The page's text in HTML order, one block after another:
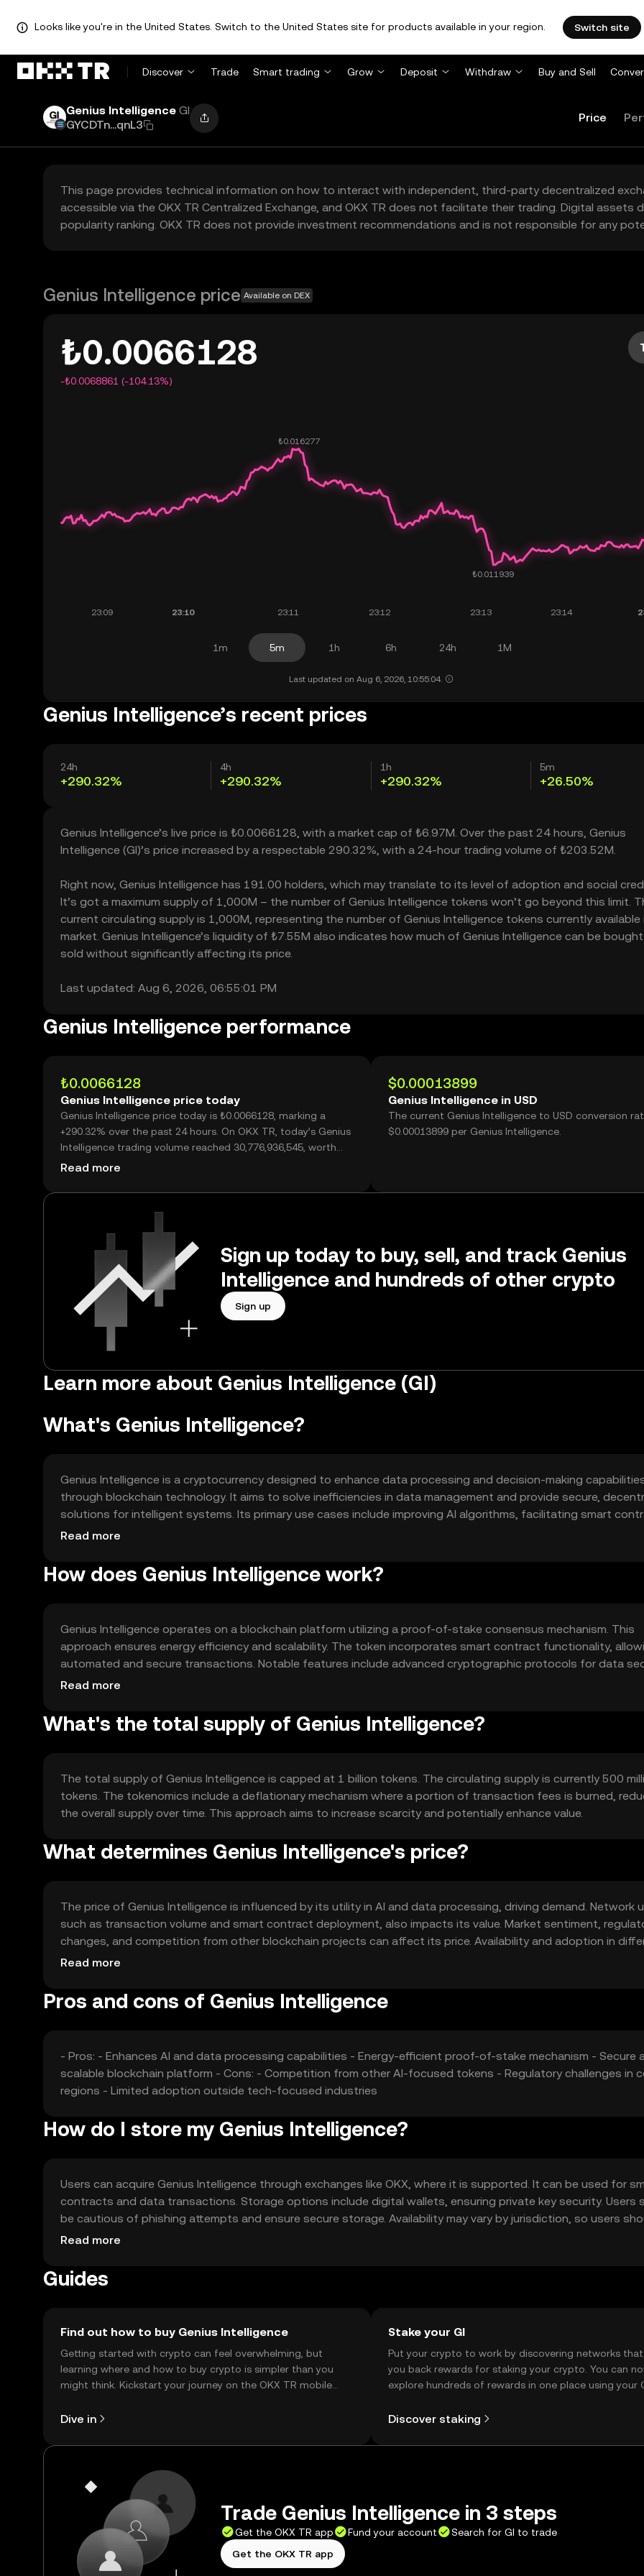
Looks like you're in the United States. Switch to the United States site for products available in your region. Switch site
Discover Trade Smart trading Grow Deposit Withdraw Buy and Sell
Genius Intelligence GI
GYCDTn...qnL3
Price
This page provides technical information on how to interact with independent, third-party decentralized
accessible via the OKX TR Centralized Exchange, and OKX TR does not facilitate their trading. Digital
popularity ranking. OKX TR does not provide investment recommendations and is not responsible for any
Genius Intelligence price Available on DEX
₺0.0066128
-₺0.0068861 (-104.13%)
1m 5m 1h 6h 24h 1M
Last updated on Aug 6, 2026, 10:55:04.
Genius Intelligence’s recent prices
24h
+290.32%
4h
+290.32%
1h
+290.32%
5m
+26.50%
Genius Intelligence’s live price is ₺0.0066128, with a market cap of ₺6.97M. Over the past 24 hours, Genius
Intelligence (GI)’s price increased by a respectable 290.32%, with a 24-hour trading volume of ₺203.52M.
Right now, Genius Intelligence has 191.00 holders, which may translate to its level of adoption and social
It’s got a maximum supply of 1,000M – the number of Genius Intelligence tokens won’t go beyond this limit.
current circulating supply is 1,000M, representing the number of Genius Intelligence tokens currently available
market. Genius Intelligence’s liquidity of ₺7.55M also indicates how much of Genius Intelligence can be
sold without significantly affecting its price.
Last updated: Aug 6, 2026, 06:55:01 PM
Genius Intelligence performance
₺0.0066128
Genius Intelligence price today
Genius Intelligence price today is ₺0.0066128, marking a
+290.32% over the past 24 hours. On OKX TR, today’s Genius
Intelligence trading volume reached 30,776,936,545, worth
over ₺203.52M.
Read more
$0.00013899
Genius Intelligence in USD
The current Genius Intelligence to USD conversion
$0.00013899 per Genius Intelligence.
Sign up today to buy, sell, and track Genius
Intelligence and hundreds of other crypto
Sign up
Learn more about Genius Intelligence (GI)
What's Genius Intelligence?
Genius Intelligence is a cryptocurrency designed to enhance data processing and decision-making
through blockchain technology. It aims to solve inefficiencies in data management and provide secure,
solutions for intelligent systems. Its primary use cases include improving AI algorithms, facilitating smart
and enabling secure data transactions across various industries.
Read more
How does Genius Intelligence work?
Genius Intelligence operates on a blockchain platform utilizing a proof-of-stake consensus mechanism. This
approach ensures energy efficiency and scalability. The token incorporates smart contract functionality,
automated and secure transactions. Notable features include advanced cryptographic protocols for data
and interoperability with other blockchain networks, enhancing its utility in diverse applications.
Read more
What's the total supply of Genius Intelligence?
The total supply of Genius Intelligence is capped at 1 billion tokens. The circulating supply is currently 500
tokens. The tokenomics include a deflationary mechanism where a portion of transaction fees is burned,
the overall supply over time. This approach aims to increase scarcity and potentially enhance value.
What determines Genius Intelligence's price?
The price of Genius Intelligence is influenced by its utility in AI and data processing, driving demand. Network
such as transaction volume and smart contract deployment, also impacts its value. Market sentiment,
changes, and competition from other blockchain projects can affect its price. Availability and adoption in
jurisdictions play a role as well.
Read more
Pros and cons of Genius Intelligence
- Pros: - Enhances AI and data processing capabilities - Energy-efficient proof-of-stake mechanism - Secure
scalable blockchain platform - Cons: - Competition from other AI-focused tokens - Regulatory challenges in
regions - Limited adoption outside tech-focused industries
How do I store my Genius Intelligence?
Users can acquire Genius Intelligence through exchanges like OKX, where it is supported. It can be used for
contracts and data transactions. Storage options include digital wallets, ensuring private key security. Users
be cautious of phishing attempts and ensure secure storage. Availability may vary by jurisdiction, so users
verify local regulations before engaging.
Read more
Guides
Find out how to buy Genius Intelligence
Getting started with crypto can feel overwhelming, but
learning where and how to buy crypto is simpler than you
might think. Kickstart your journey on the OKX TR mobile
Dive in
Stake your GI
Put your crypto to work by discovering networks
you back rewards for staking your crypto. You can
explore hundreds of rewards in one place using your
Discover staking
Trade Genius Intelligence in 3 steps
Get the OKX TR app Fund your account
Search for GI to trade
Get the OKX TR app